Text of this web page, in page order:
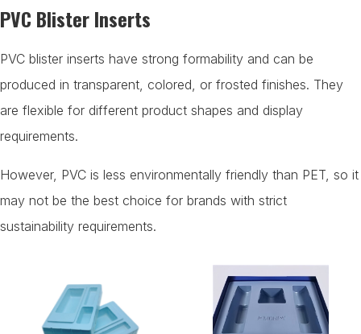
PVC Blister Inserts
PVC blister inserts have strong formability and can be
produced in transparent, colored, or frosted finishes. They
are flexible for different product shapes and display
requirements.
However, PVC is less environmentally friendly than PET, so it
may not be the best choice for brands with strict
sustainability requirements.